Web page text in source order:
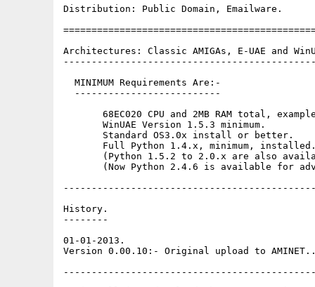
Distribution: Public Domain, Emailware.
Architectures: Classic AMIGAs, E-UAE and
  MINIMUM Requirements Are:-
  --------------------------
68EC020 CPU and 2MB RAM total,
       WinUAE Version 1.5.3 minimum.
       Standard OS3.0x install or better.
Full Python 1.4.x, minimum,
(Python 1.5.2 to 2.0.x are also
(Now Python 2.4.6 is available for
History.
--------
01-01-2013.
Version 0.00.10:- Original upload to